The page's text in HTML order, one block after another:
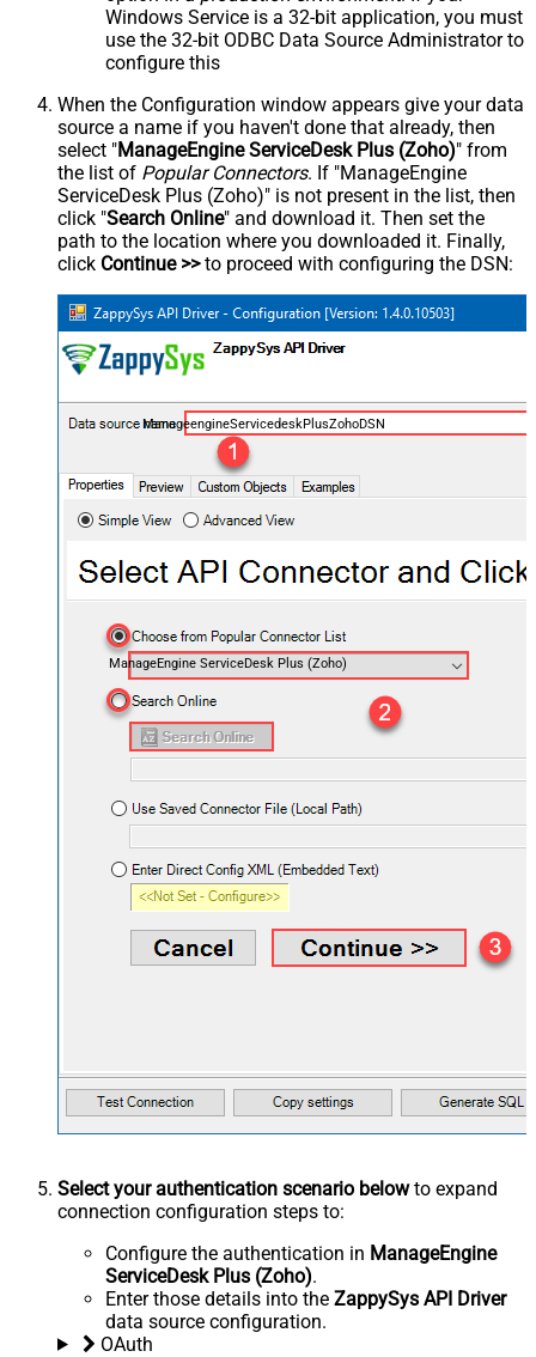
Windows Service is a 32-bit application, you must
use the 32-bit ODBC Data Source Administrator to
configure this
When the Configuration window appears give your data
source a name if you haven't done that already, then
select "ManageEngine ServiceDesk Plus (Zoho)" from
the list of Popular Connectors. If "ManageEngine
ServiceDesk Plus (Zoho)" is not present in the list, then
click "Search Online" and download it. Then set the
path to the location where you downloaded it. Finally,
click Continue >>to proceed with configuring the DSN:
ManageengineServicedeskPlusZohoDSN
ManageEngine ServiceDesk Plus (Zoho)
Select your authentication scenario belowto expand
connection configuration steps to:
Configure the authentication in ManageEngine
ServiceDesk Plus (Zoho).
Enter those details into the ZappySys API Driver
data source configuration.
OAuth